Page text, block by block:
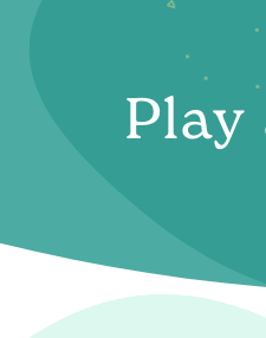
Play